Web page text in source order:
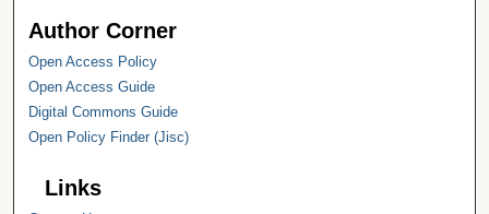
Author Corner
Open Access Policy
Open Access Guide
Digital Commons Guide
Open Policy Finder (Jisc)
Links